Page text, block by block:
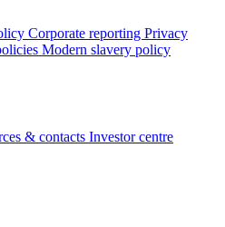
Corporate reporting Privacy
Modern slavery policy
& contacts Investor centre